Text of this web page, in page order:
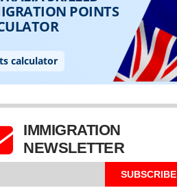
IMMIGRATION
NEWSLETTER
SUBSCRIBE